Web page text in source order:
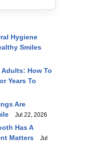
Hygiene
Smiles
How To
Years To
Are
Jul 22, 2026
Has A
Matters
Jul